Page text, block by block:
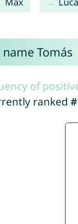
Tomás
of
ranked